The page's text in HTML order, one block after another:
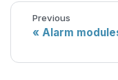
Previous
Alarm